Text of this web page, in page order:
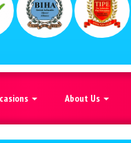
About Us